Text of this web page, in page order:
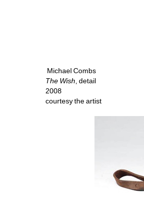
Michael Combs
The Wish, detail
2008
courtesy the artist